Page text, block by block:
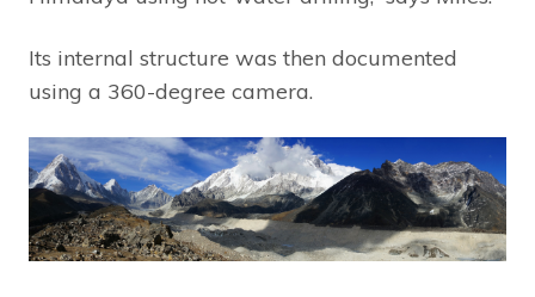
Its internal structure was then documented
using a 360-degree camera.